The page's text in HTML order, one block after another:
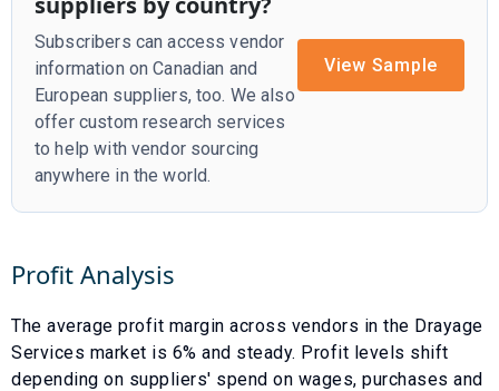
Subscribers can access vendor
information on Canadian and
European suppliers, too. We also
offer custom research services
to help with vendor sourcing
anywhere in the world.
View Sample
Profit Analysis
The average profit margin across vendors in the Drayage
Services market is 6% and steady. Profit levels shift
depending on suppliers' spend on wages, purchases and